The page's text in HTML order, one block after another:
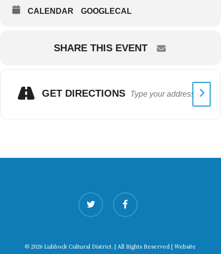
CALENDAR GOOGLECAL
SHARE THIS EVENT
GET DIRECTIONS
twitter facebook
© 2026 Lubbock Cultural District. | All Rights Reserved | Website